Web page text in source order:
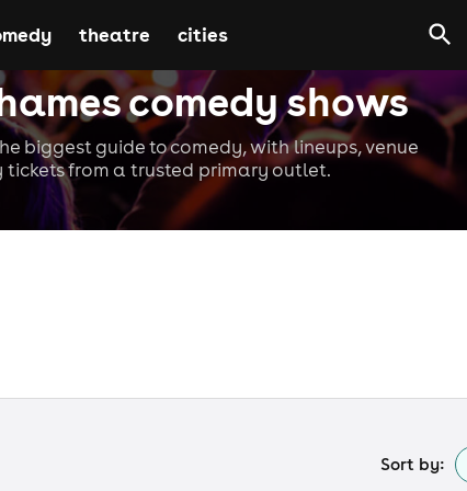
comedy shows
biggest guide to comedy, with lineups, venue
tickets from a trusted primary outlet.
theatre cities
Sort by: